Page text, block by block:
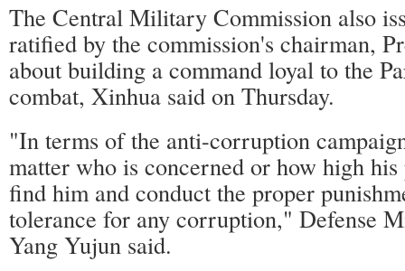
The Central Military Commission also
ratified by the commission's chairman,
about building a command loyal to the
combat, Xinhua said on Thursday.
"In terms of the anti-corruption
matter who is concerned or how high
find him and conduct the proper
tolerance for any corruption," Defense
Yang Yujun said.